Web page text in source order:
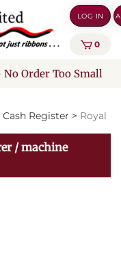
LOG IN
0
Order Too Small
Cash Register > Royal
/ machine